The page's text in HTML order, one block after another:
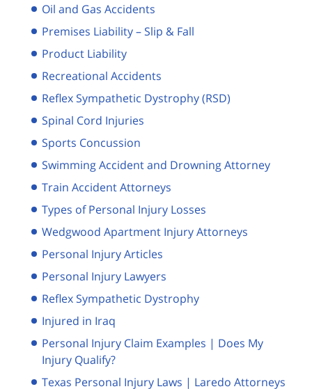
Oil and Gas Accidents
Premises Liability – Slip & Fall
Product Liability
Recreational Accidents
Reflex Sympathetic Dystrophy (RSD)
Spinal Cord Injuries
Sports Concussion
Swimming Accident and Drowning Attorney
Train Accident Attorneys
Types of Personal Injury Losses
Wedgwood Apartment Injury Attorneys
Personal Injury Articles
Personal Injury Lawyers
Reflex Sympathetic Dystrophy
Injured in Iraq
Personal Injury Claim Examples | Does My
Injury Qualify?
Texas Personal Injury Laws | Laredo Attorneys